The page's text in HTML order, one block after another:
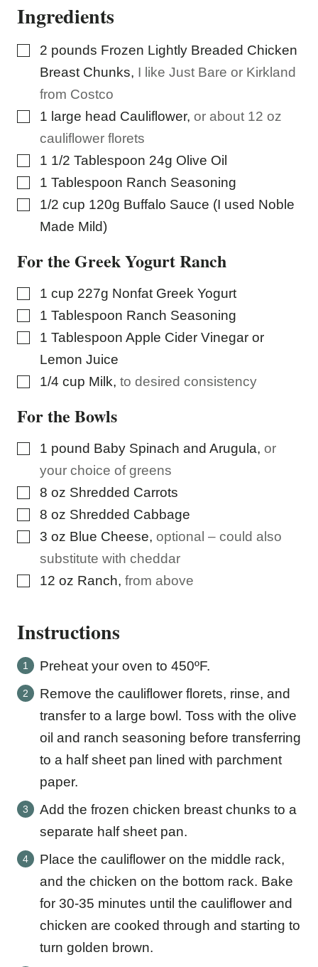
Ingredients
▢
2 pounds Frozen Lightly Breaded Chicken
Breast Chunks, I like Just Bare or Kirkland
from Costco
▢
1 large head Cauliflower, or about 12 oz
cauliflower florets
▢
1 1/2 Tablespoon 24g Olive Oil
▢
1 Tablespoon Ranch Seasoning
▢
1/2 cup 120g Buffalo Sauce (I used Noble
Made Mild)
For the Greek Yogurt Ranch
▢
1 cup 227g Nonfat Greek Yogurt
▢
1 Tablespoon Ranch Seasoning
▢
1 Tablespoon Apple Cider Vinegar or
Lemon Juice
▢
1/4 cup Milk, to desired consistency
For the Bowls
▢
1 pound Baby Spinach and Arugula, or
your choice of greens
▢
8 oz Shredded Carrots
▢
8 oz Shredded Cabbage
▢
3 oz Blue Cheese, optional – could also
substitute with cheddar
▢
12 oz Ranch, from above
Instructions
Preheat your oven to 450ºF.
Remove the cauliflower florets, rinse, and
transfer to a large bowl. Toss with the olive
oil and ranch seasoning before transferring
to a half sheet pan lined with parchment
paper.
Add the frozen chicken breast chunks to a
separate half sheet pan.
Place the cauliflower on the middle rack,
and the chicken on the bottom rack. Bake
for 30-35 minutes until the cauliflower and
chicken are cooked through and starting to
turn golden brown.